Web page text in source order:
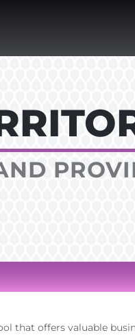
that offers valuable